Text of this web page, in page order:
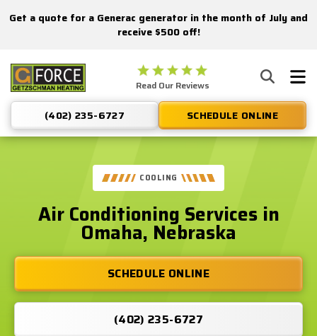
Nominate someone you know for a free HVAC unit this fall!
Get a quote for a Generac generator in the month of July and
receive $500 off!
Getzschman
Heating
Logo
Link
-
Read Our Reviews
(402) 235-6727 SCHEDULE ONLINE
COOLING
Air Conditioning Services in
Omaha, Nebraska
SCHEDULE ONLINE
(402) 235-6727